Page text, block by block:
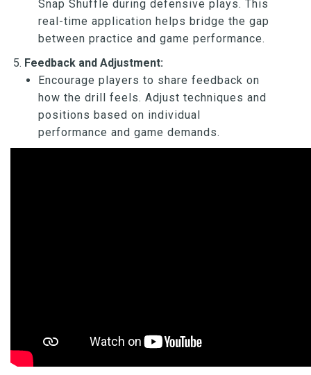
Snap Shuffle during defensive plays. This
real-time application helps bridge the gap
between practice and game performance.
Feedback and Adjustment:
Encourage players to share feedback on
how the drill feels. Adjust techniques and
positions based on individual
performance and game demands.